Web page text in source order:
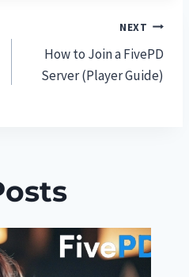
NEXT
How to Join a FivePD
Server (Player Guide)